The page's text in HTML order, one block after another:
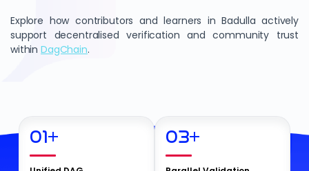
Explore how contributors and learners in Badulla actively
support decentralised verification and community trust
withinDagChain.
01+ 03+